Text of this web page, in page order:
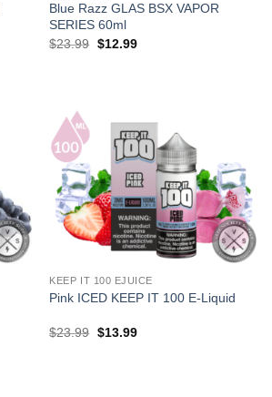
Blue Razz GLAS BSX VAPOR
SERIES 60ml
$23.99 Original
$12.99Current
KEEP IT 100 EJUICE
Pink ICED KEEP IT 100 E-Liquid
$23.99 Original
$13.99Current